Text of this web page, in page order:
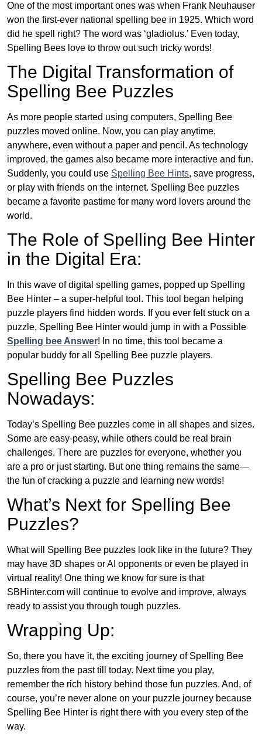
One of the most important ones was when Frank Neuhauser
won the first-ever national spelling bee in 1925. Which word
did he spell right? The word was ‘gladiolus.’ Even today,
Spelling Bees love to throw out such tricky words!
The Digital Transformation of
Spelling Bee Puzzles
As more people started using computers, Spelling Bee
puzzles moved online. Now, you can play anytime,
anywhere, even without a paper and pencil. As technology
improved, the games also became more interactive and fun.
Suddenly, you could use Spelling Bee Hints, save progress,
or play with friends on the internet. Spelling Bee puzzles
became a favorite pastime for many word lovers around the
world.
The Role of Spelling Bee Hinter
in the Digital Era:
In this wave of digital spelling games, popped up Spelling
Bee Hinter – a super-helpful tool. This tool began helping
puzzle players find hidden words. If you ever felt stuck on a
puzzle, Spelling Bee Hinter would jump in with a Possible
Spelling bee Answer! In no time, this tool became a
popular buddy for all Spelling Bee puzzle players.
Spelling Bee Puzzles
Nowadays:
Today’s Spelling Bee puzzles come in all shapes and sizes.
Some are easy-peasy, while others could be real brain
challenges. There are puzzles for everyone, whether you
are a pro or just starting. But one thing remains the same—
the fun of cracking a puzzle and learning new words!
What’s Next for Spelling Bee
Puzzles?
What will Spelling Bee puzzles look like in the future? They
may have 3D shapes or AI opponents or even be played in
virtual reality! One thing we know for sure is that
SBHinter.com will continue to evolve and improve, always
ready to assist you through tough puzzles.
Wrapping Up:
So, there you have it, the exciting journey of Spelling Bee
puzzles from the past till today. Next time you play,
remember the rich history behind those fun puzzles. And, of
course, you’re never alone on your puzzle journey because
Spelling Bee Hinter is right there with you every step of the
way.